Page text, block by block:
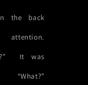
the back
It was
“What?”